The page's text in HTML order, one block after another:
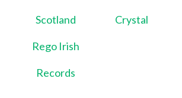
Scotland Crystal
Rego Irish
Records